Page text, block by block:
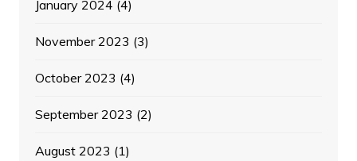
January 2024 (4)
November 2023 (3)
October 2023 (4)
September 2023 (2)
August 2023 (1)